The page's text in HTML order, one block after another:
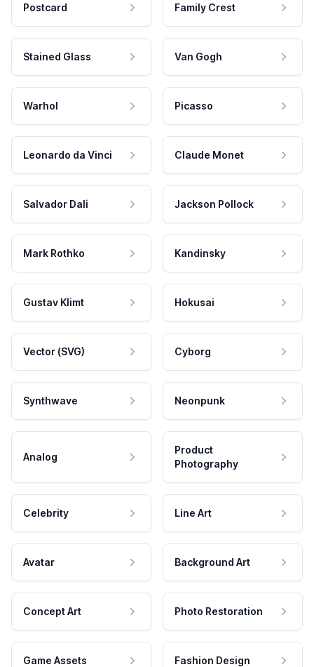
Postcard Family Crest
Stained Glass Van Gogh
Warhol Picasso
Leonardo da Vinci Claude Monet
Salvador Dali Jackson Pollock
Mark Rothko Kandinsky
Gustav Klimt Hokusai
Vector (SVG) Cyborg
Synthwave Neonpunk
Analog
Product
Photography
Celebrity Line Art
Avatar Background Art
Concept Art Photo Restoration
Game Assets Fashion Design